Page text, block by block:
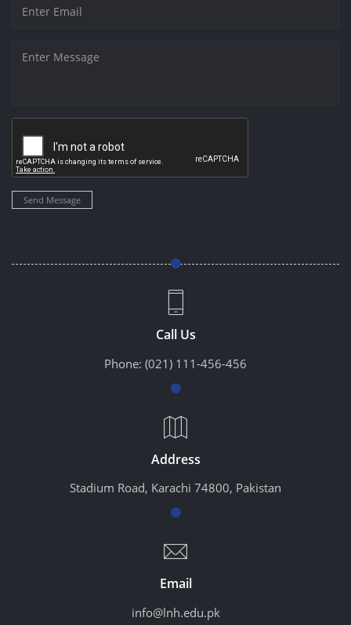
Send Message
Call Us
Phone: (021) 111-456-456
Address
Stadium Road, Karachi 74800, Pakistan
Email
info@lnh.edu.pk